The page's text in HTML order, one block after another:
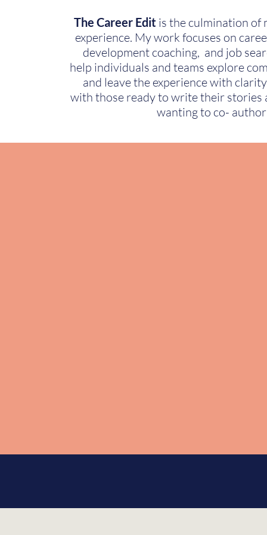
The Career Edit is the culmination of
experience. My work focuses on
development coaching, and job
help individuals and teams explore
and leave the experience with
with those ready to write their stories
wanting to co-